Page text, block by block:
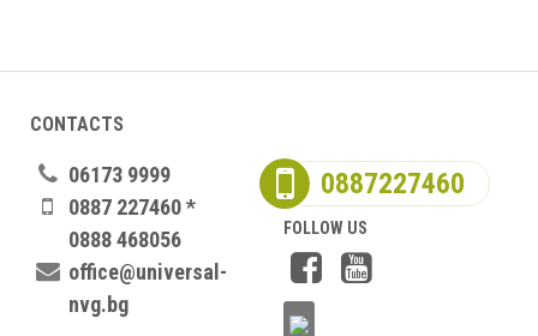
CONTACTS
06173 9999
0887 227460 *
0888 468056
office@universal-
nvg.bg
0887227460
FOLLOW US